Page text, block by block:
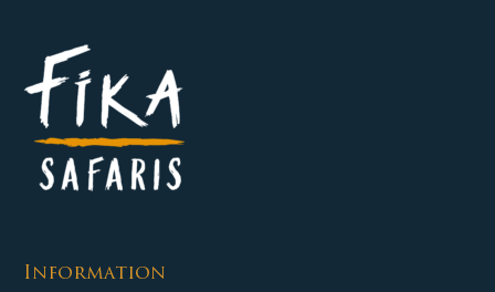
Information